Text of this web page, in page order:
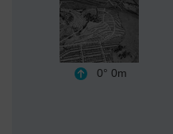
0° 0m